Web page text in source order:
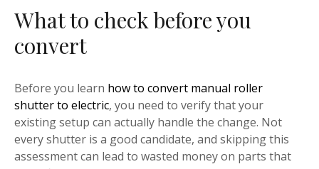
What to check before you
convert
Before you learn how to convert manual roller
shutter to electric, you need to verify that your
existing setup can actually handle the change. Not
every shutter is a good candidate, and skipping this
assessment can lead to wasted money on parts that